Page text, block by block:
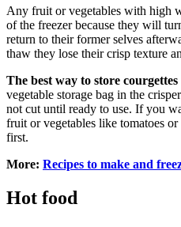
Any fruit or vegetables with high
of the freezer because they will
return to their former selves
thaw they lose their crisp texture
The best way to store courgettes
vegetable storage bag in the
not cut until ready to use. If you
fruit or vegetables like tomatoes
first.
More: Recipes to make and
Hot food